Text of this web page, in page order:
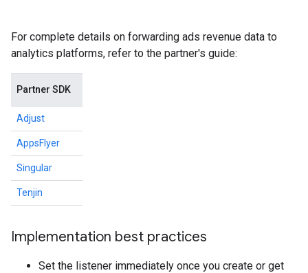
For complete details on forwarding ads revenue data to
analytics platforms, refer to the partner's guide:
Partner SDK
Adjust
AppsFlyer
Singular
Tenjin
Implementation best practices
Set the listener immediately once you create or get